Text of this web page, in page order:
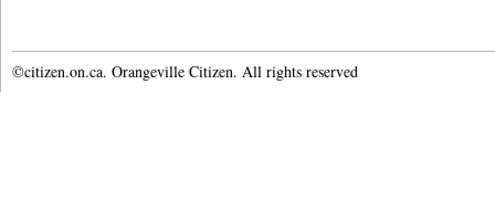
©citizen.on.ca. Orangeville Citizen. All rights reserved